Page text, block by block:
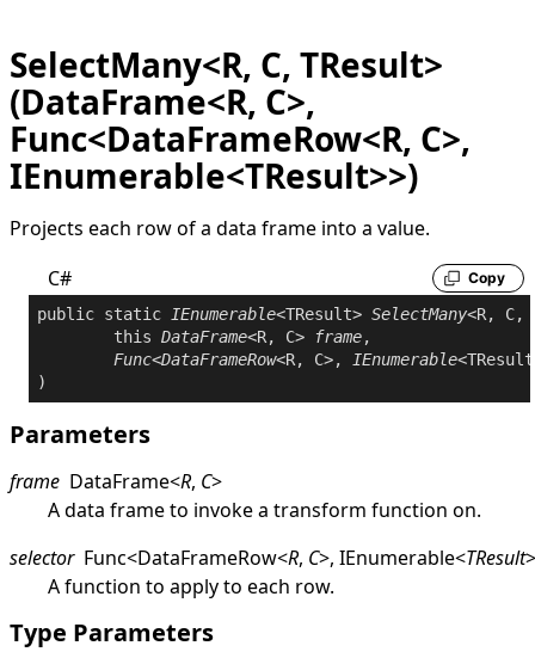
SelectMany<R, C, TResult>
(DataFrame<R, C>,
Func<DataFrameRow<R, C>,
IEnumerable<TResult>>)
Projects each row of a data frame into a value.
C#
Copy
public static IEnumerable<TResult> SelectMany<R, C,
this DataFrame<R, C> frame,
Func<DataFrameRow<R, C>, IEnumerable
Parameters
frame DataFrame<R, C>
A data frame to invoke a transform function on.
selector Func<DataFrameRow<R, C>, IEnumerable<TResult>
A function to apply to each row.
Type Parameters